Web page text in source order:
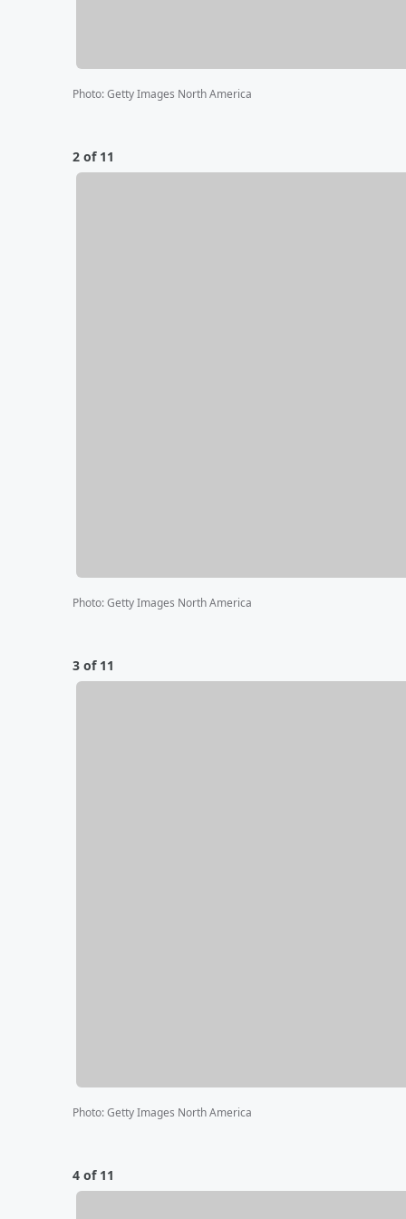
Photo:Getty Images North America
2 of 11
Photo:Getty Images North America
3 of 11
Photo:Getty Images North America
4 of 11